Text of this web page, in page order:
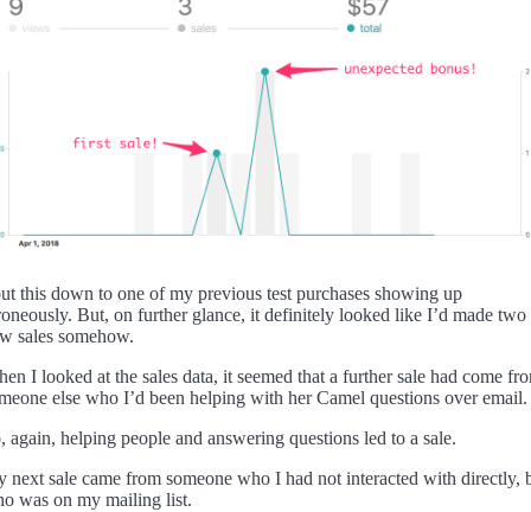
this down to one of my previous test purchases showing up
But, on further glance, it definitely looked like I’d made two
sales somehow.
I looked at the sales data, it seemed that a further sale had come
else who I’d been helping with her Camel questions over email.
again, helping people and answering questions led to a sale.
next sale came from someone who I had not interacted with directly,
was on my mailing list.